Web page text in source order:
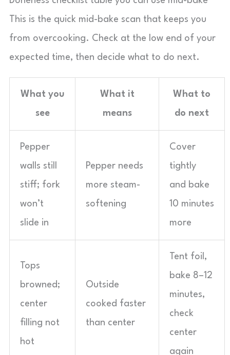
This is the quick mid-bake scan that keeps you
from overcooking. Check at the low end of your
expected time, then decide what to do next.
What you
see
What it
means
What to
do next
Pepper
walls still
stiff; fork
won’t
slide in
Pepper needs
more steam-
softening
Cover
tightly
and bake
10 minutes
more
Tops
browned;
center
filling not
hot
Outside
cooked faster
than center
Tent foil,
bake 8–12
minutes,
check
center
again